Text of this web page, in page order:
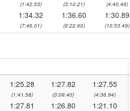
(1:42.53) (3:10.21) (4:40.49)
1:34.32 1:36.60 1:30.89
(7:46.01) (9:22.60) (10:53.49)
1:25.28 1:27.82 1:27.55
(1:41.58) (3:09.40) (4:36.94)
1:27.81 1:26.80 1:21.10